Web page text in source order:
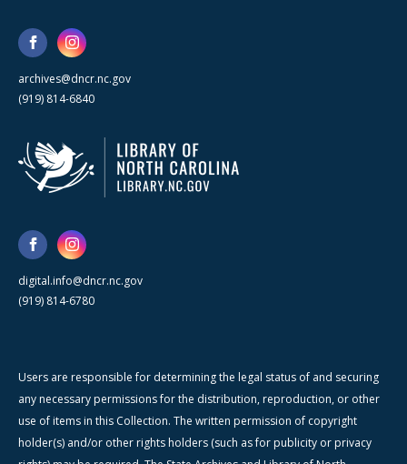
archives@dncr.nc.gov
(919) 814-6840
digital.info@dncr.nc.gov
(919) 814-6780
Users are responsible for determining the legal status of and securing
any necessary permissions for the distribution, reproduction, or other
use of items in this Collection. The written permission of copyright
holder(s) and/or other rights holders (such as for publicity or privacy